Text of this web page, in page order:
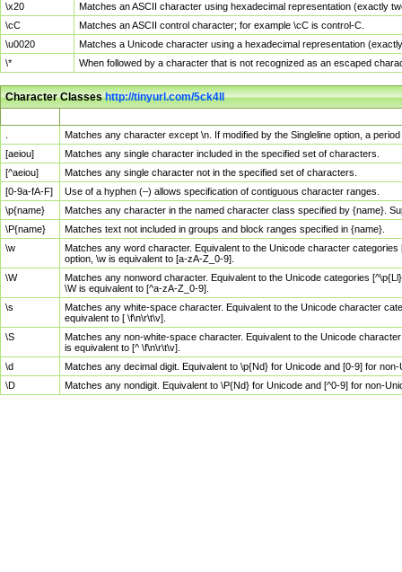
\x20
Matches an ASCII character using hexadecimal representation (exactly
\cC
Matches an ASCII control character; for example \cC is control-C.
\u0020
Matches a Unicode character using a hexadecimal representation
\*
When followed by a character that is not recognized as an escaped
Character Classeshttp://tinyurl.com/5ck4ll
Matches any character except \n. If modified by the Singleline option, a
[aeiou]
Matches any single character included in the specified set of characters.
[^aeiou]
Matches any single character not in the specified set of characters.
[0-9a-fA-F]
Use of a hyphen (–) allows specification of contiguous character ranges.
\p{name}
Matches any character in the named character class specified by {name}.
\P{name}
Matches text not included in groups and block ranges specified in {name}.
\w
Matches any word character. Equivalent to the Unicode character
option, \w is equivalent to [a-zA-Z_0-9].
\W
Matches any nonword character. Equivalent to the Unicode categories
\W is equivalent to [^a-zA-Z_0-9].
\s
Matches any white-space character. Equivalent to the Unicode character
equivalent to [ \f\n\r\t\v].
\S
Matches any non-white-space character. Equivalent to the Unicode
is equivalent to [^ \f\n\r\t\v].
\d
Matches any decimal digit. Equivalent to \p{Nd} for Unicode and [0-9] for
\D
Matches any nondigit. Equivalent to \P{Nd} for Unicode and [^0-9] for non-